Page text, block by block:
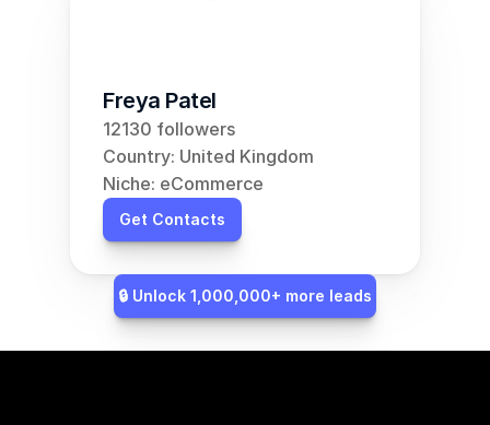
Freya Patel
12130 followers
Country: United Kingdom
Niche: eCommerce
Get Contacts
🔒 Unlock 1,000,000+ more leads